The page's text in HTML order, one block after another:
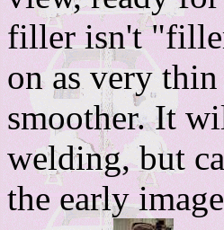
filler isn't
on as very
smoother. It
welding, but
the early